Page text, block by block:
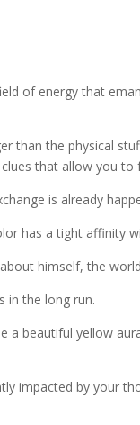
of energy that
than the physical
that allow you
is already
has a tight affinity
himself, the
in the long run.
a beautiful yellow
impacted by your